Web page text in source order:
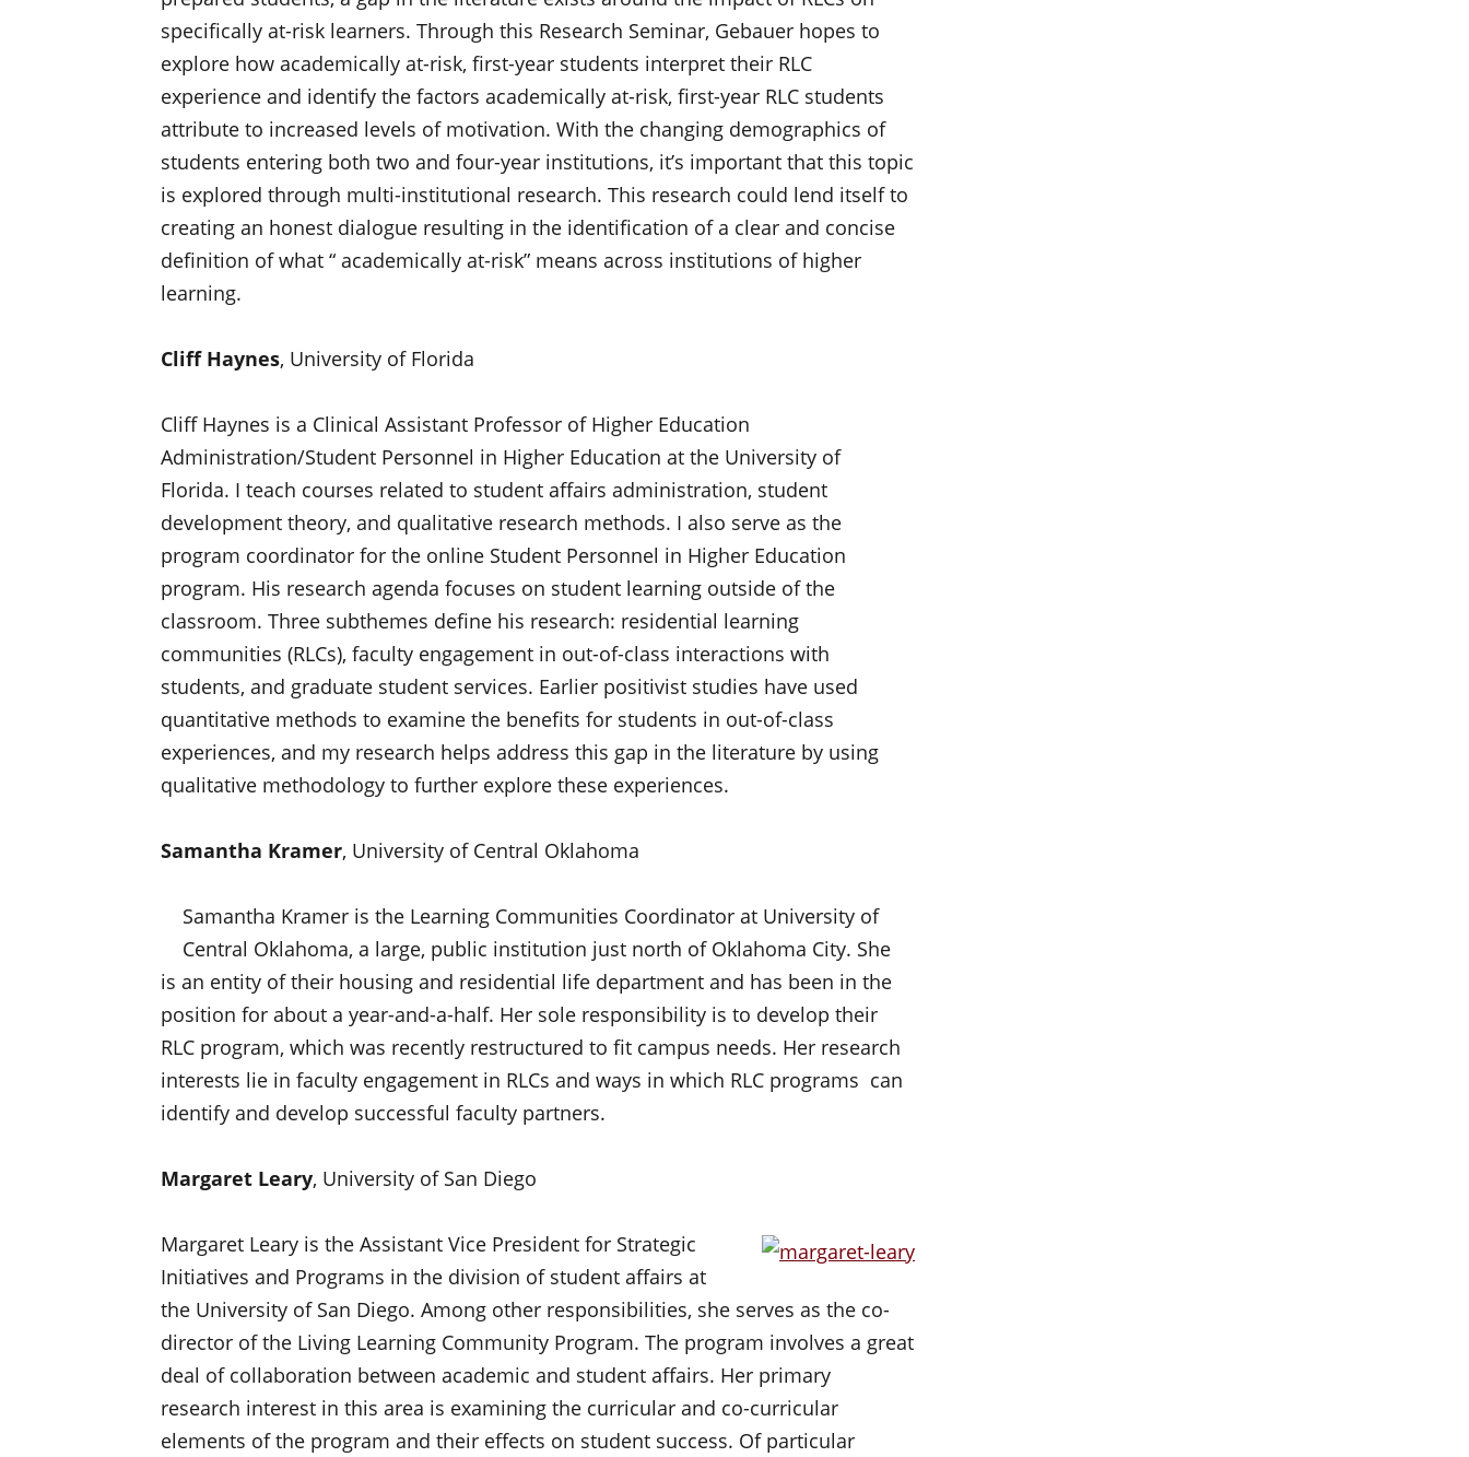
specifically at-risk learners. Through this Research Seminar, Gebauer hopes to
explore how academically at-risk, first-year students interpret their RLC
experience and identify the factors academically at-risk, first-year RLC students
attribute to increased levels of motivation. With the changing demographics of
students entering both two and four-year institutions, it’s important that this topic
is explored through multi-institutional research. This research could lend itself to
creating an honest dialogue resulting in the identification of a clear and concise
definition of what “ academically at-risk” means across institutions of higher
learning.
Cliff Haynes, University of Florida
Cliff Haynes is a Clinical Assistant Professor of Higher Education
Administration/Student Personnel in Higher Education at the University of
Florida. I teach courses related to student affairs administration, student
development theory, and qualitative research methods. I also serve as the
program coordinator for the online Student Personnel in Higher Education
program. His research agenda focuses on student learning outside of the
classroom. Three subthemes define his research: residential learning
communities (RLCs), faculty engagement in out-of-class interactions with
students, and graduate student services. Earlier positivist studies have used
quantitative methods to examine the benefits for students in out-of-class
experiences, and my research helps address this gap in the literature by using
qualitative methodology to further explore these experiences.
Samantha Kramer, University of Central Oklahoma
Samantha Kramer is the Learning Communities Coordinator at University of
Central Oklahoma, a large, public institution just north of Oklahoma City. She
is an entity of their housing and residential life department and has been in the
position for about a year-and-a-half. Her sole responsibility is to develop their
RLC program, which was recently restructured to fit campus needs. Her research
interests lie in faculty engagement in RLCs and ways in which RLC programs can
identify and develop successful faculty partners.
Margaret Leary, University of San Diego
Margaret Leary is the Assistant Vice President for Strategic
Initiatives and Programs in the division of student affairs at
the University of San Diego. Among other responsibilities, she serves as the co-
director of the Living Learning Community Program. The program involves a great
deal of collaboration between academic and student affairs. Her primary
research interest in this area is examining the curricular and co-curricular
elements of the program and their effects on student success. Of particular